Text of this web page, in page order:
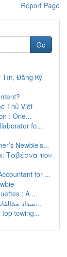
Report Page
Go
Tín, Đăng Ký
Thủ Việt
: One...
fo...
Newbie’s...
Ταβέρνα που
for ...
: A ...
سداد مخالفات المرور في الإمارات: حلول مختلفة ت...
towing...